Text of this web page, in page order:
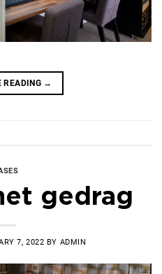
READING →
gedrag
7, 2022 BY ADMIN